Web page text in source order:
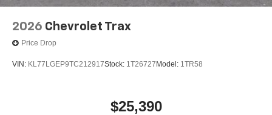
2026 Chevrolet Trax
Price Drop
VIN: KL77LGEP9TC212917Stock: 1T26727 Model: 1TR58
$25,390